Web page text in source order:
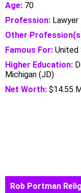
Age: 70
Profession: Lawyer
Other
Famous For: United
Higher Education:
Michigan (JD)
Net Worth: $14.55
Rob Portman